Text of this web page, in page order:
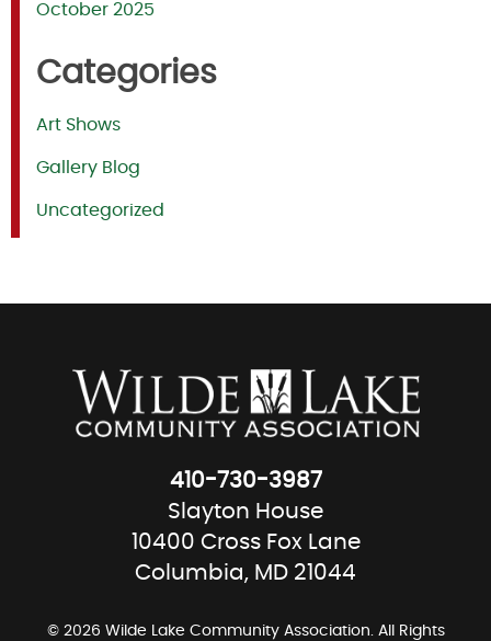
October 2025
Categories
Art Shows
Gallery Blog
Uncategorized
410-730-3987
Slayton House
10400 Cross Fox Lane
Columbia, MD 21044
© 2026 Wilde Lake Community Association. All Rights